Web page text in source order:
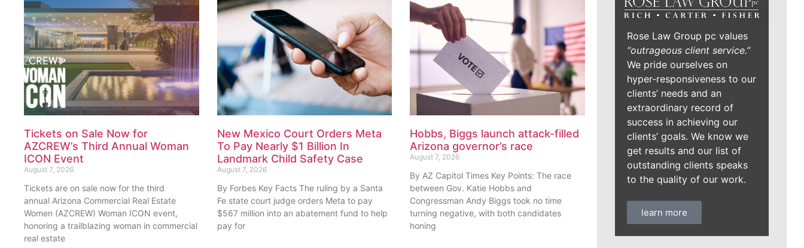
Tickets on Sale Now for
AZCREW’s Third Annual Woman
ICON Event
August 7, 2026
Tickets are on sale now for the third
annual Arizona Commercial Real Estate
Women (AZCREW) Woman ICON event,
honoring a trailblazing woman in commercial
real estate
New Mexico Court Orders Meta
To Pay Nearly $1 Billion In
Landmark Child Safety Case
August 7, 2026
By Forbes Key Facts The ruling by a Santa
Fe state court judge orders Meta to pay
$567 million into an abatement fund to help
pay for
Hobbs, Biggs launch attack-filled
Arizona governor’s race
August 7, 2026
By AZ Capitol Times Key Points: The race
between Gov. Katie Hobbs and
Congressman Andy Biggs took no time
turning negative, with both candidates
honing
Rose Law Group pc values
“outrageous client service.”
We pride ourselves on
hyper-responsiveness to our
clients’ needs and an
extraordinary record of
success in achieving our
clients’ goals. We know we
get results and our list of
outstanding clients speaks
to the quality of our work.
learn more